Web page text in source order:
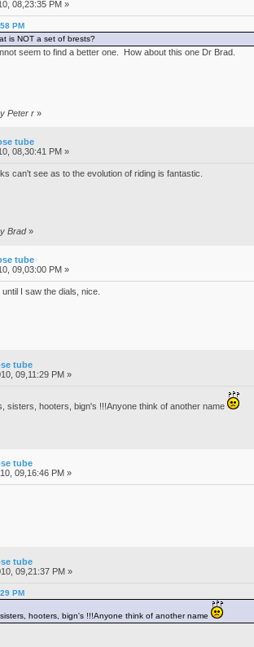
08,23:35 PM »
PM
is NOT a set of brests?
seem to find a better one. How about this one Dr Brad.
Peter r »
tube
08,30:41 PM »
can't see as to the evolution of riding is fantastic.
Brad»
tube
09,03:00 PM »
I saw the dials, nice.
tube
09,11:29 PM »
sisters, hooters, bign's !!!Anyone think of another name
tube
09,16:46 PM »
tube
09,21:37 PM »
PM
hooters, bign's !!!Anyone think of another name